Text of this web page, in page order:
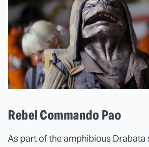
Rebel Commando Pao
As part of the amphibious Drabata